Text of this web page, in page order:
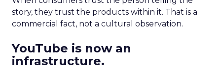
story, they trust the products within it. That is a
commercial fact, not a cultural observation.
YouTube is now an
infrastructure.